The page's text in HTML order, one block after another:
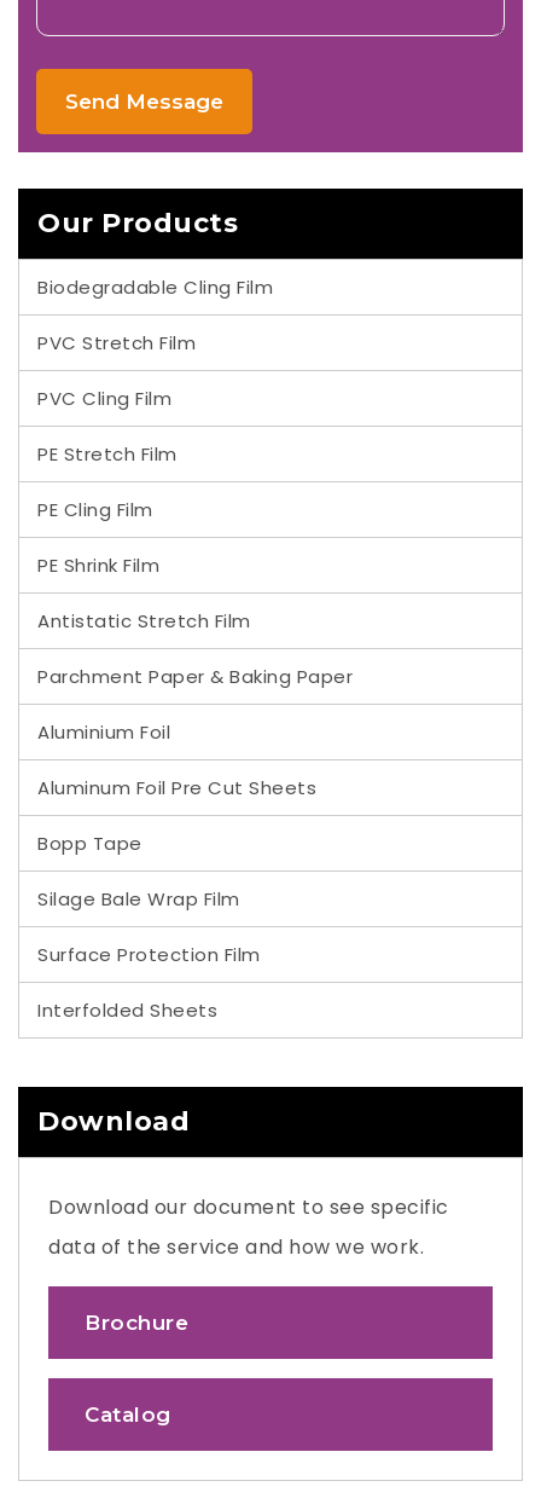
Send Message
Our Products
Biodegradable Cling Film
PVC Stretch Film
PVC Cling Film
PE Stretch Film
PE Cling Film
PE Shrink Film
Antistatic Stretch Film
Parchment Paper & Baking Paper
Aluminium Foil
Aluminum Foil Pre Cut Sheets
Bopp Tape
Silage Bale Wrap Film
Surface Protection Film
Interfolded Sheets
Download
Download our document to see specific
data of the service and how we work.
Brochure
Catalog